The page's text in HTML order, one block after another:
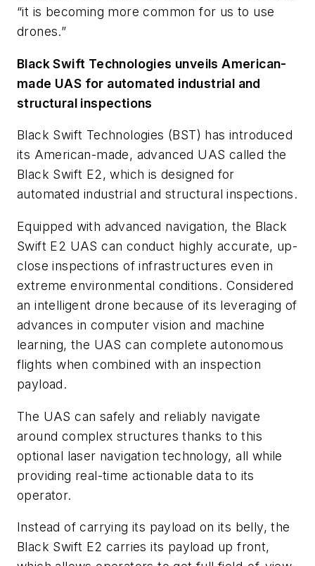
“it is becoming more common for us to use
drones.”
Black Swift Technologies unveils American-
made UAS for automated industrial and
structural inspections
Black Swift Technologies (BST) has introduced
its American-made, advanced UAS called the
Black Swift E2, which is designed for
automated industrial and structural inspections.
Equipped with advanced navigation, the Black
Swift E2 UAS can conduct highly accurate, up-
close inspections of infrastructures even in
extreme environmental conditions. Considered
an intelligent drone because of its leveraging of
advances in computer vision and machine
learning, the UAS can complete autonomous
flights when combined with an inspection
payload.
The UAS can safely and reliably navigate
around complex structures thanks to this
optional laser navigation technology, all while
providing real-time actionable data to its
operator.
Instead of carrying its payload on its belly, the
Black Swift E2 carries its payload up front,